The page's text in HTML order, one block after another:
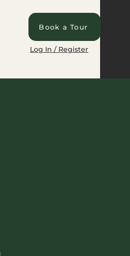
Book a Tour
Log In / Register